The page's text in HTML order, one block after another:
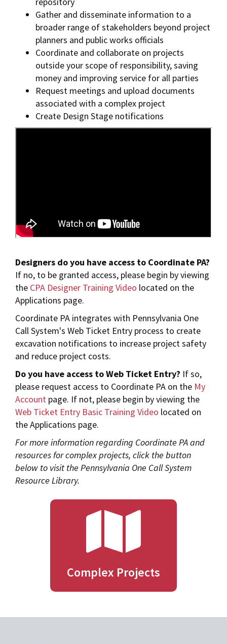
Gather and disseminate information to a
broader range of stakeholders beyond project
planners and public works officials
Coordinate and collaborate on projects
outside your scope of responsibility, saving
money and improving service for all parties
Request meetings and upload documents
associated with a complex project
Create Design Stage notifications
Designers do you have access to Coordinate PA?
If no, to be granted access, please begin by viewing
the CPA Designer Training Video located on the
Applications page.
Coordinate PA integrates with Pennsylvania One
Call System's Web Ticket Entry process to create
excavation notifications to increase project safety
and reduce project costs.
Do you have access to Web Ticket Entry? If so,
please request access to Coordinate PA on the My
Account page. If not, please begin by viewing the
Web Ticket Entry Basic Training Video located on
the Applications page.
For more information regarding Coordinate PA and
resources for complex projects, click the button
below to visit the Pennsylvania One Call System
Resource Library.
Complex Projects